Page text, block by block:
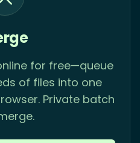
for free—queue
of files into one
Private batch